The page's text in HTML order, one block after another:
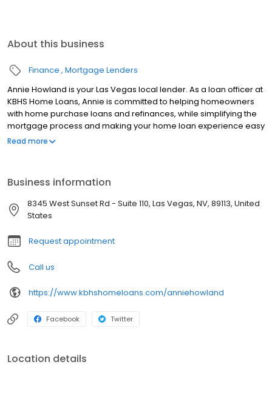
About this business
Finance Mortgage Lenders
Annie Howland is your Las Vegas local lender. As a loan officer at
KBHS Home Loans, Annie is committed to helping homeowners
with home purchase loans and refinances, while simplifying the
mortgage process and making your home loan experience easy
to navigate. Contact Annie at (702) 575-9607 for more
Read more
Business information
8345 West Sunset Rd - Suite 110, Las Vegas, NV, 89113, United
States
Request appointment
Call us
https://www.kbhshomeloans.com/anniehowland
Facebook Twitter
Location details